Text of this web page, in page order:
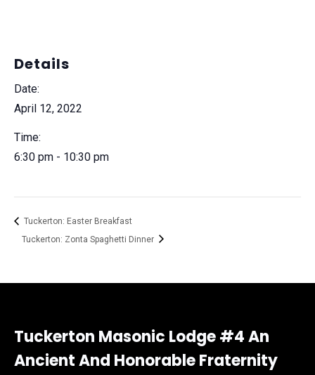
Details
Date:
April 12, 2022
Time:
6:30 pm - 10:30 pm
Tuckerton: Easter Breakfast
Tuckerton: Zonta Spaghetti Dinner
Tuckerton Masonic Lodge #4 An
Ancient And Honorable Fraternity